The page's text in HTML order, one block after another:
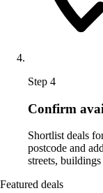
Step 4
Confirm
Shortlist deals
postcode and
streets,
Featured deals